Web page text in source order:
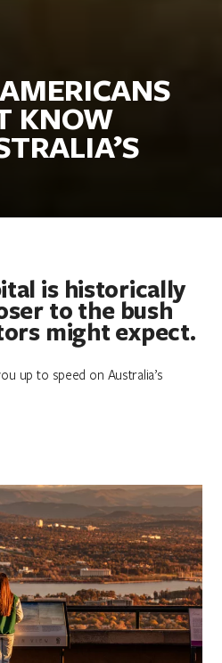
KNOW
is historically
to the bush
might expect.
up to speed on Australia’s